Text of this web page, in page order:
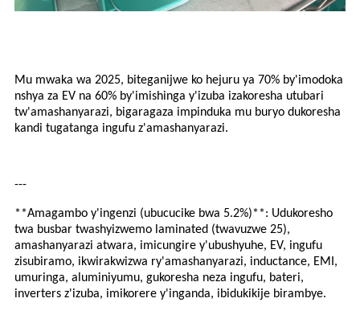
Mu mwaka wa 2025, biteganijwe ko hejuru ya 70% by'imodoka
nshya za EV na 60% by'imishinga y'izuba izakoresha utubari
tw'amashanyarazi, bigaragaza impinduka mu buryo dukoresha
kandi tugatanga ingufu z'amashanyarazi.
---
**Amagambo y'ingenzi (ubucucike bwa 5.2%)**: Udukoresho
twa busbar twashyizwemo laminated (twavuzwe 25),
amashanyarazi atwara, imicungire y'ubushyuhe, EV, ingufu
zisubiramo, ikwirakwizwa ry'amashanyarazi, inductance, EMI,
umuringa, aluminiyumu, gukoresha neza ingufu, bateri,
inverters z'izuba, imikorere y'inganda, ibidukikije birambye.